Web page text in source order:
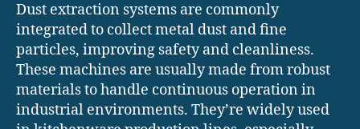
Dust extraction systems are commonly
integrated to collect metal dust and fine
particles, improving safety and cleanliness.
These machines are usually made from robust
materials to handle continuous operation in
industrial environments. They’re widely used